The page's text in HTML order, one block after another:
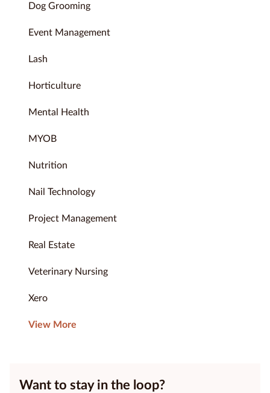
Dog Grooming
Event Management
Lash
Horticulture
Mental Health
MYOB
Nutrition
Nail Technology
Project Management
Real Estate
Veterinary Nursing
Xero
View More
Want to stay in the loop?